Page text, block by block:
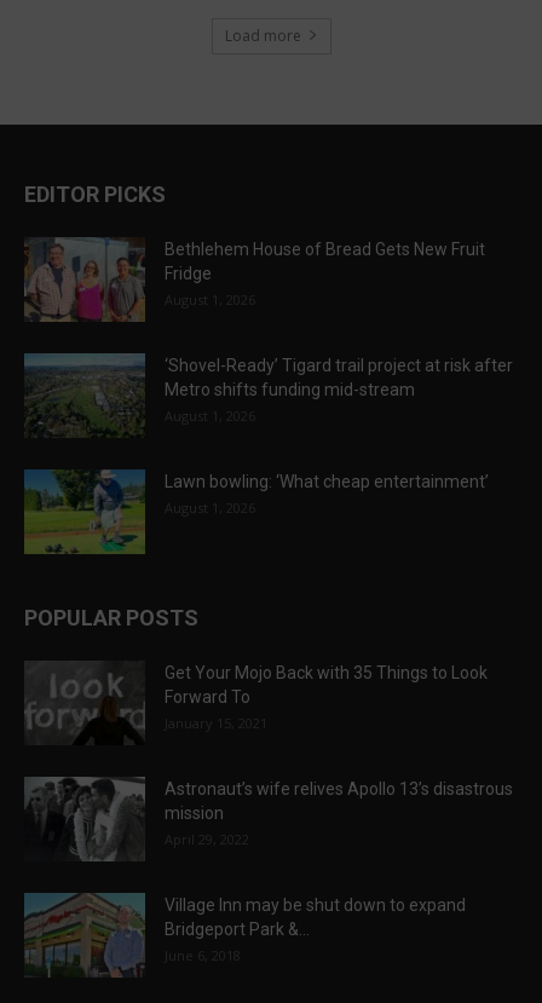
Load more
EDITOR PICKS
Bethlehem House of Bread Gets New Fruit
Fridge
August 1, 2026
‘Shovel-Ready’ Tigard trail project at risk after
Metro shifts funding mid-stream
August 1, 2026
Lawn bowling: ‘What cheap entertainment’
August 1, 2026
POPULAR POSTS
Get Your Mojo Back with 35 Things to Look
Forward To
January 15, 2021
Astronaut’s wife relives Apollo 13’s disastrous
mission
April 29, 2022
Village Inn may be shut down to expand
Bridgeport Park &...
June 6, 2018